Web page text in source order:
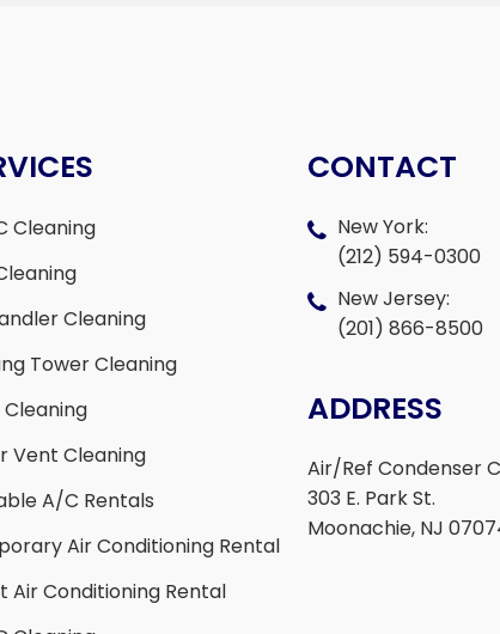
Cleaning
Cleaning
Tower Cleaning
Vent Cleaning
A/C Rentals
Air Conditioning Rental
Air Conditioning Rental
CONTACT
New York:
(212) 594-0300
New Jersey:
(201) 866-8500
ADDRESS
Air/Ref Condenser
303 E. Park St.
Moonachie, NJ